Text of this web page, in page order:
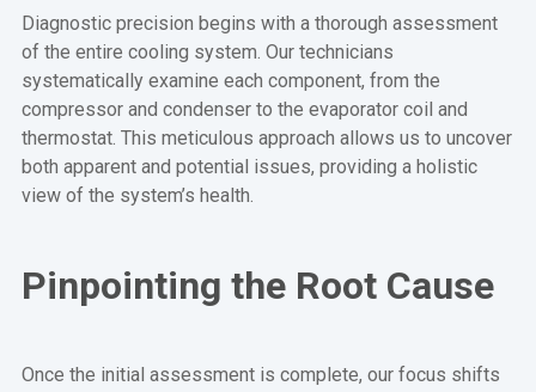
Diagnostic precision begins with a thorough assessment
of the entire cooling system. Our technicians
systematically examine each component, from the
compressor and condenser to the evaporator coil and
thermostat. This meticulous approach allows us to uncover
both apparent and potential issues, providing a holistic
view of the system’s health.
Pinpointing the Root Cause
Once the initial assessment is complete, our focus shifts